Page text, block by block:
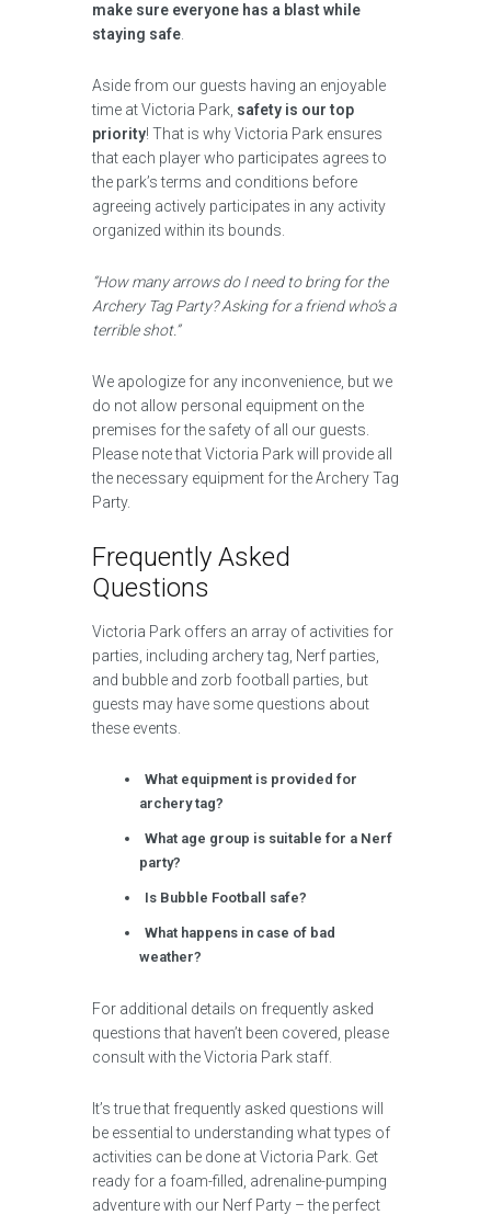
make sure everyone has a blast while
staying safe
Aside from our guests having an enjoyable
time at Victoria Park, safety is our top
priority! That is why Victoria Park ensures
that each player who participates agrees to
the park’s terms and conditions before
agreeing actively participates in any activity
organized within its bounds.
“How many arrows do I need to bring for the
Archery Tag Party? Asking for a friend who’s a
terrible shot.”
We apologize for any inconvenience, but we
do not allow personal equipment on the
premises for the safety of all our guests.
Please note that Victoria Park will provide all
the necessary equipment for the Archery Tag
Party.
Frequently Asked
Questions
Victoria Park offers an array of activities for
parties, including archery tag, Nerf parties,
and bubble and zorb football parties, but
guests may have some questions about
these events.
What equipment is provided for
archery tag?
What age group is suitable for a Nerf
party?
Is Bubble Football safe?
What happens in case of bad
weather?
For additional details on frequently asked
questions that haven’t been covered, please
consult with the Victoria Park staff.
It’s true that frequently asked questions will
be essential to understanding what types of
activities can be done at Victoria Park. Get
ready for a foam-filled, adrenaline-pumping
adventure with our Nerf Party – the perfect